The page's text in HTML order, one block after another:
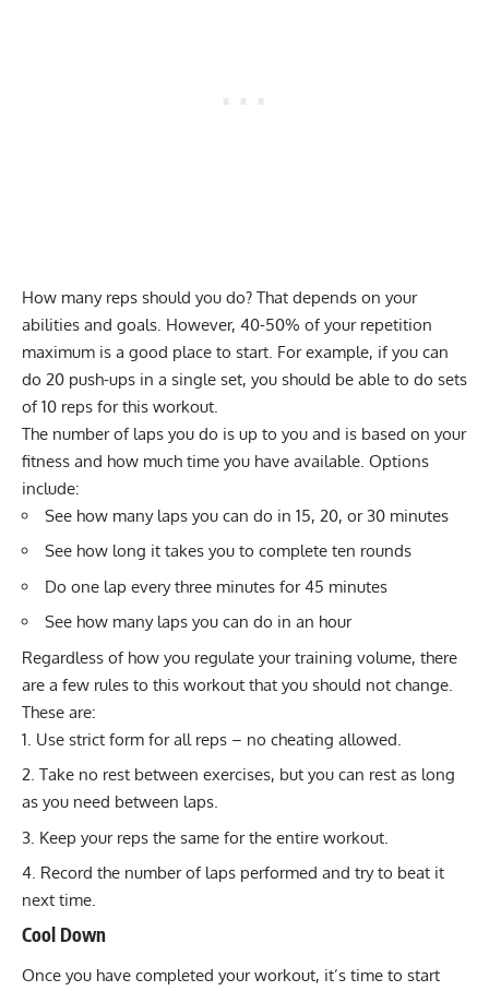
How many reps should you do? That depends on your
abilities and goals. However, 40-50% of your repetition
maximum is a good place to start. For example, if you can
do 20 push-ups in a single set, you should be able to do sets
of 10 reps for this workout.
The number of laps you do is up to you and is based on your
fitness and how much time you have available. Options
include:
See how many laps you can do in 15, 20, or 30 minutes
See how long it takes you to complete ten rounds
Do one lap every three minutes for 45 minutes
See how many laps you can do in an hour
Regardless of how you regulate your training volume, there
are a few rules to this workout that you should not change.
These are:
Use strict form for all reps – no cheating allowed.
Take no rest between exercises, but you can rest as long
as you need between laps.
Keep your reps the same for the entire workout.
Record the number of laps performed and try to beat it
next time.
Cool Down
Once you have completed your workout, it’s time to start